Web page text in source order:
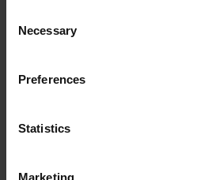
Selection
Necessary
Preferences
Statistics
Marketing
clothing, adding a touch of
Designed to support and
Discover the best-selling
(2786)
, two underwired t-
beautifully lacy cups. With
lace and full cups, these